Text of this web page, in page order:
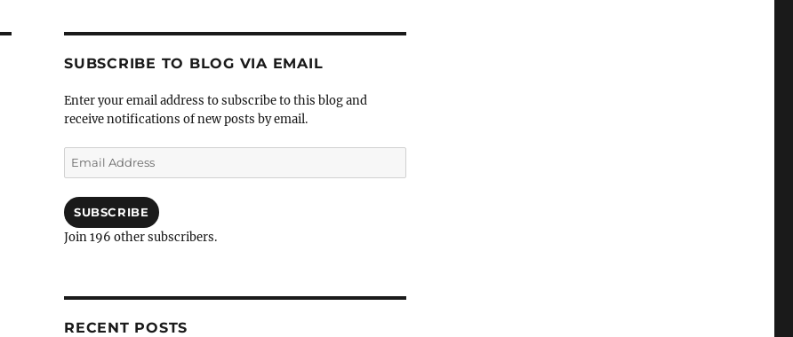
SUBSCRIBE TO BLOG VIA EMAIL
Enter your email address to subscribe to this blog and
receive notifications of new posts by email.
Email
Address
SUBSCRIBE
Join 196 other subscribers.
RECENT POSTS